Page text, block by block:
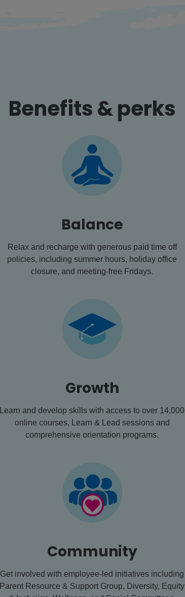
Benefits & perks
Balance
Relax and recharge with generous paid time off
policies, including summer hours, holiday office
closure, and meeting-free Fridays.
Growth
Learn and develop skills with access to over 14,000
online courses, Learn & Lead sessions and
comprehensive orientation programs.
Community
Get involved with employee-led initiatives including
Parent Resource & Support Group, Diversity, Equity